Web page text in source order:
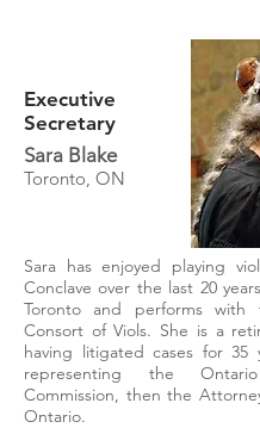
Executive
Secretary
Sara Blake
Toronto, ON
Sara has enjoyed playing
Conclave over the last 20
Toronto and performs with
Consort of Viols. She is a
having litigated cases for 35
representing the
Commission, then the
Ontario.